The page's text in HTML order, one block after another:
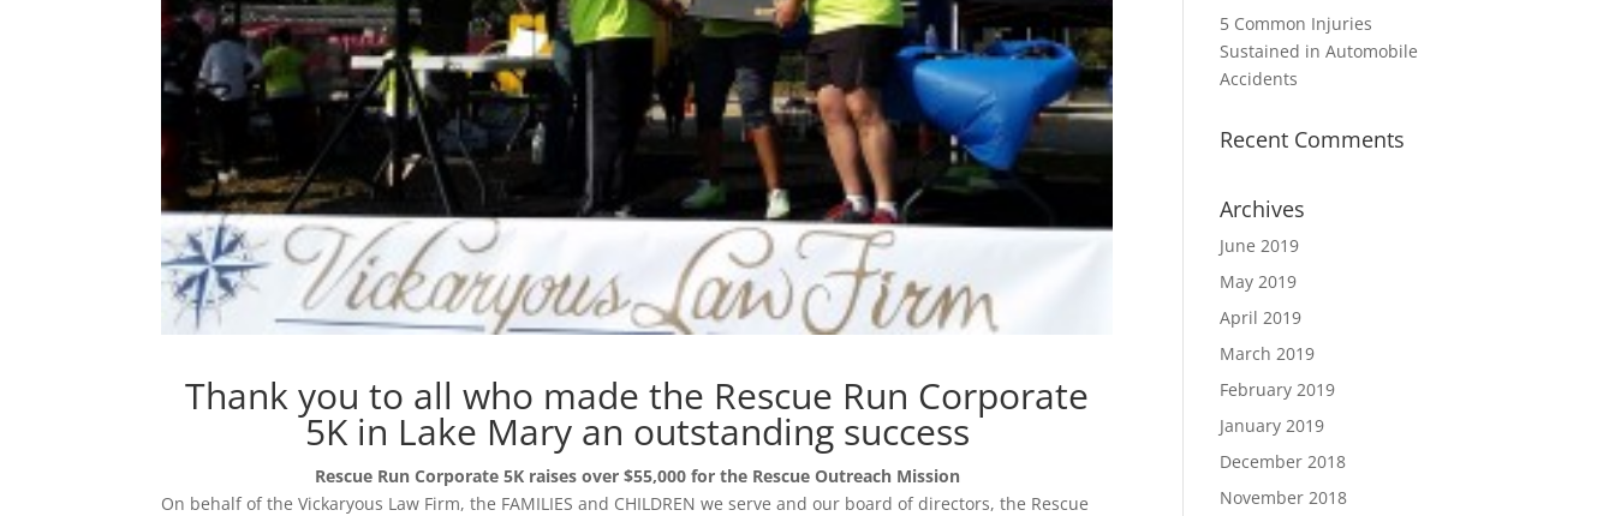
Thank you to all who made the Rescue Run Corporate
5K in Lake Mary an outstanding success
Rescue Run Corporate 5K raises over $55,000 for the Rescue Outreach Mission
On behalf of the Vickaryous Law Firm, the FAMILIES and CHILDREN we serve and our board of directors, the Rescue
5 Common Injuries
Sustained in Automobile
Accidents
Recent Comments
Archives
June 2019
May 2019
April 2019
March 2019
February 2019
January 2019
December 2018
November 2018